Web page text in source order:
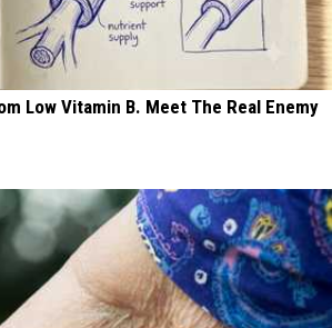
Low Vitamin B. Meet The Real Enemy